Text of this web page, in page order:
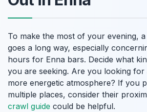
To make the most of your evening,
goes a long way, especially
hours for Enna bars. Decide what
you are seeking. Are you looking
more energetic atmosphere? If you
multiple places, consider their
crawl guide could be helpful.